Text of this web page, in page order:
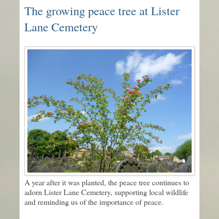
The growing peace tree at Lister
Lane Cemetery
A year after it was planted, the peace tree continues to
adorn Lister Lane Cemetery, supporting local wildlife
and reminding us of the importance of peace.